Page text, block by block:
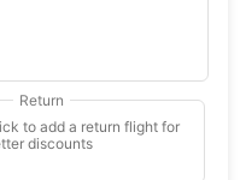
Return
to add a return flight for
discounts